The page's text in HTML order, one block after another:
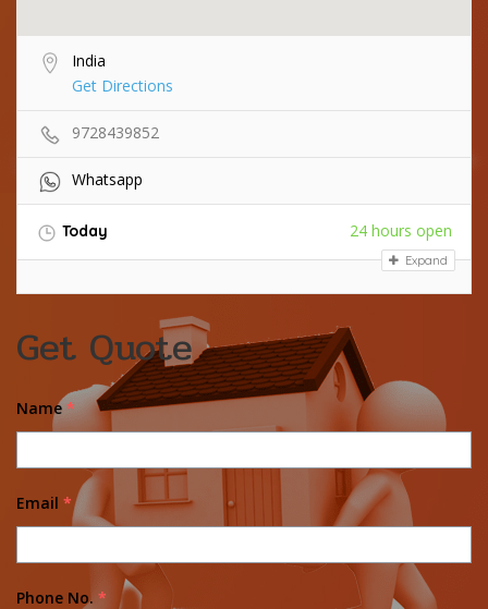
India
Get Directions
9728439852
Whatsapp
Today 24 hours open
Expand
Get Quote
Name *
Email *
Phone No. *